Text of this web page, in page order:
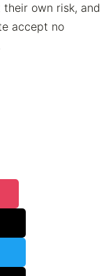
own risk, and
accept no